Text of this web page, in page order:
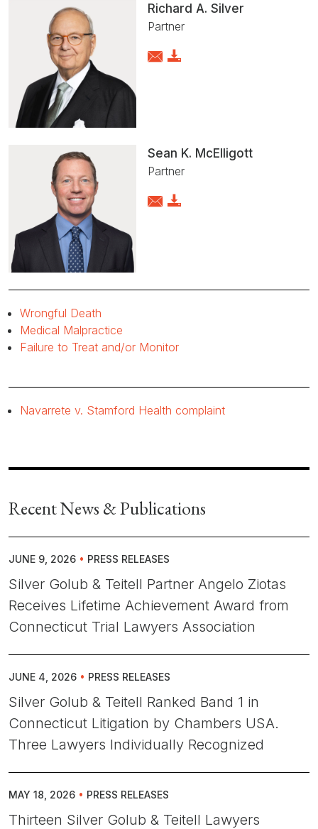
Richard A. Silver
Partner
Sean K. McElligott
Partner
Wrongful Death
Medical Malpractice
Failure to Treat and/or Monitor
Navarrete v. Stamford Health complaint
Recent News & Publications
JUNE 9, 2026 • PRESS RELEASES
Silver Golub & Teitell Partner Angelo Ziotas
Receives Lifetime Achievement Award from
Connecticut Trial Lawyers Association
JUNE 4, 2026 • PRESS RELEASES
Silver Golub & Teitell Ranked Band 1 in
Connecticut Litigation by Chambers USA.
Three Lawyers Individually Recognized
MAY 18, 2026 • PRESS RELEASES
Thirteen Silver Golub & Teitell Lawyers